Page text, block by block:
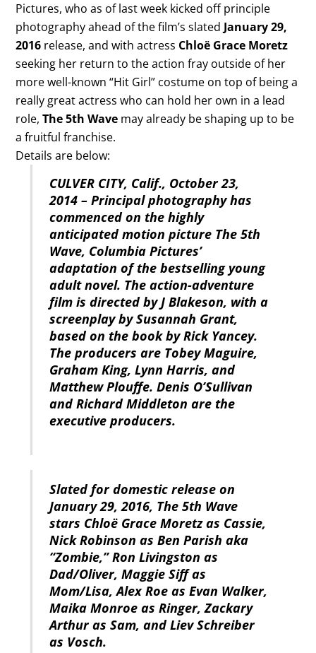
Pictures, who as of last week kicked off principle
photography ahead of the film’s slated January 29,
2016 release, and with actress Chloë Grace Moretz
seeking her return to the action fray outside of her
more well-known “Hit Girl” costume on top of being a
really great actress who can hold her own in a lead
role,The 5th Wave may already be shaping up to be
a fruitful franchise.
Details are below:
CULVER CITY, Calif., October 23,
2014 – Principal photography has
commenced on the highly
anticipated motion picture The 5th
Wave, Columbia Pictures’
adaptation of the bestselling young
adult novel. The action-adventure
film is directed by J Blakeson, with a
screenplay by Susannah Grant,
based on the book by Rick Yancey.
The producers are Tobey Maguire,
Graham King, Lynn Harris, and
Matthew Plouffe. Denis O’Sullivan
and Richard Middleton are the
executive producers.
Slated for domestic release on
January 29, 2016, The 5th Wave
stars Chloë Grace Moretz as Cassie,
Nick Robinson as Ben Parish aka
“Zombie,” Ron Livingston as
Dad/Oliver, Maggie Siff as
Mom/Lisa, Alex Roe as Evan Walker,
Maika Monroe as Ringer, Zackary
Arthur as Sam, and Liev Schreiber
as Vosch.